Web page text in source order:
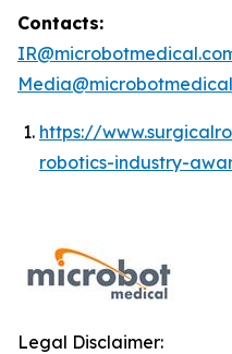
Contacts:
https://
robotics-industry-
Legal Disclaimer: